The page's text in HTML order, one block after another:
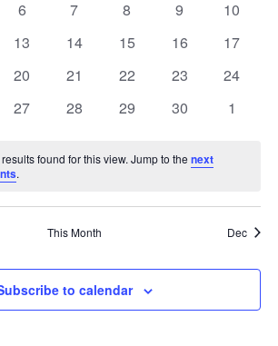
Views
0
6
0
7
0
8
0
9
0
10
0
13
0
14
0
15
0
16
0
17
0
20
0
21
0
22
0
23
0
24
0
27
0
28
0
29
0
30
0
1
found for this view. Jump to thenext
.
This Month Dec
to calendar